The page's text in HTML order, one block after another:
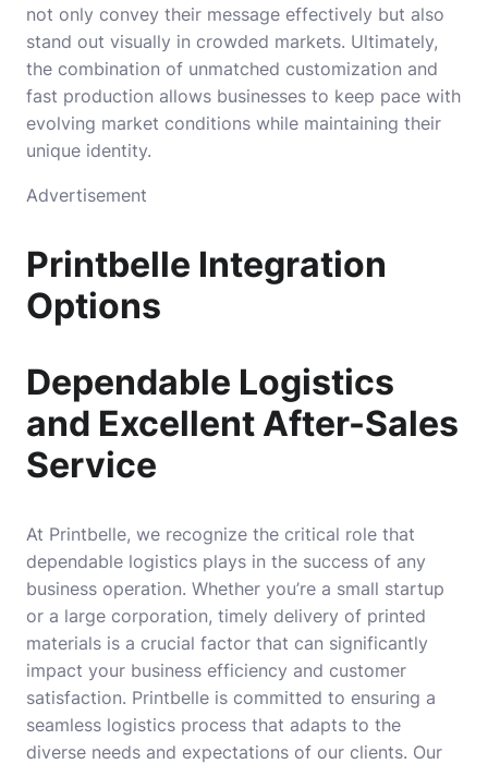
not only convey their message effectively but also
stand out visually in crowded markets. Ultimately,
the combination of unmatched customization and
fast production allows businesses to keep pace with
evolving market conditions while maintaining their
unique identity.
Advertisement
Printbelle Integration
Options
Dependable Logistics
and Excellent After-Sales
Service
At Printbelle, we recognize the critical role that
dependable logistics plays in the success of any
business operation. Whether you’re a small startup
or a large corporation, timely delivery of printed
materials is a crucial factor that can significantly
impact your business efficiency and customer
satisfaction. Printbelle is committed to ensuring a
seamless logistics process that adapts to the
diverse needs and expectations of our clients. Our